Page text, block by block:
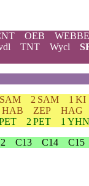
OEB WEBBE
TNT Wycl
2 SAM 1 KI
HAB ZEP HAG
2 PET 1 YHN
C13 C14 C15